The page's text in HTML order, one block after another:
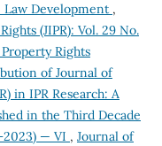
Law Development ,
(JIPR): Vol. 29 No.
Rights
of Journal of
in IPR Research: A
in the Third Decade
— VI , Journal of